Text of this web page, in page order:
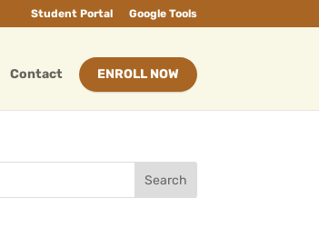
Student Portal Google Tools
Contact ENROLL NOW